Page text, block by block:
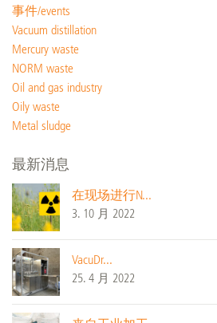
事件/events
Vacuum distillation
Mercury waste
NORM waste
Oil and gas industry
Oily waste
Metal sludge
最新消息
在现场进行N...
3. 10 月 2022
VacuDr...
25. 4 月 2022